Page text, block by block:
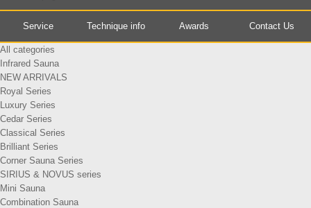
Service Technique info Awards Contact Us
All categories
Infrared Sauna
NEW ARRIVALS
Royal Series
Luxury Series
Cedar Series
Classical Series
Brilliant Series
Corner Sauna Series
SIRIUS & NOVUS series
Mini Sauna
Combination Sauna